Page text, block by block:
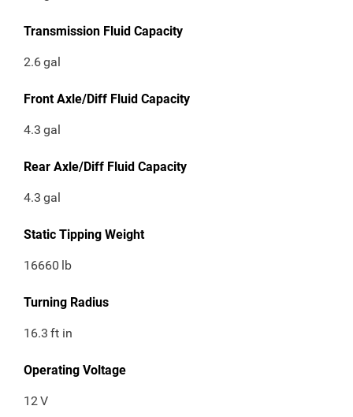
Transmission Fluid Capacity
2.6gal
Front Axle/Diff Fluid Capacity
4.3 gal
Rear Axle/Diff Fluid Capacity
4.3 gal
Static Tipping Weight
16660 lb
Turning Radius
16.3 ft in
Operating Voltage
12V